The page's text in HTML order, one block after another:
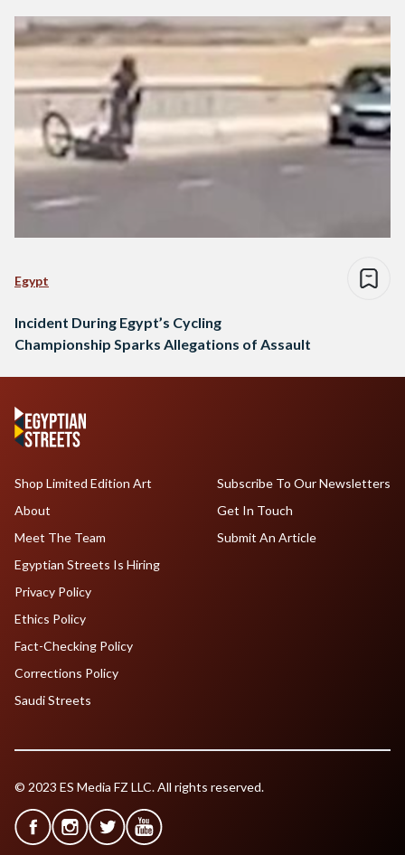
Egypt
Incident During Egypt’s Cycling
Championship Sparks Allegations of Assault
Shop Limited Edition Art
About
Meet The Team
Egyptian Streets Is Hiring
Subscribe To Our Newsletters
Get In Touch
Submit An Article
Privacy Policy
Ethics Policy
Fact-Checking Policy
Corrections Policy
Saudi Streets
© 2023 ES Media FZ LLC. All rights reserved.